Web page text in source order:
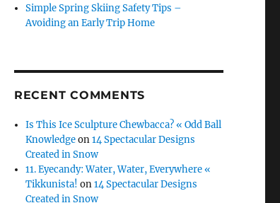
Simple Spring Skiing Safety Tips –
Avoiding an Early Trip Home
RECENT COMMENTS
Is This Ice Sculpture Chewbacca? « Odd Ball
Knowledgeon14 Spectacular Designs
Created in Snow
11. Eyecandy: Water, Water, Everywhere «
Tikkunista! on14 Spectacular Designs
Created in Snow